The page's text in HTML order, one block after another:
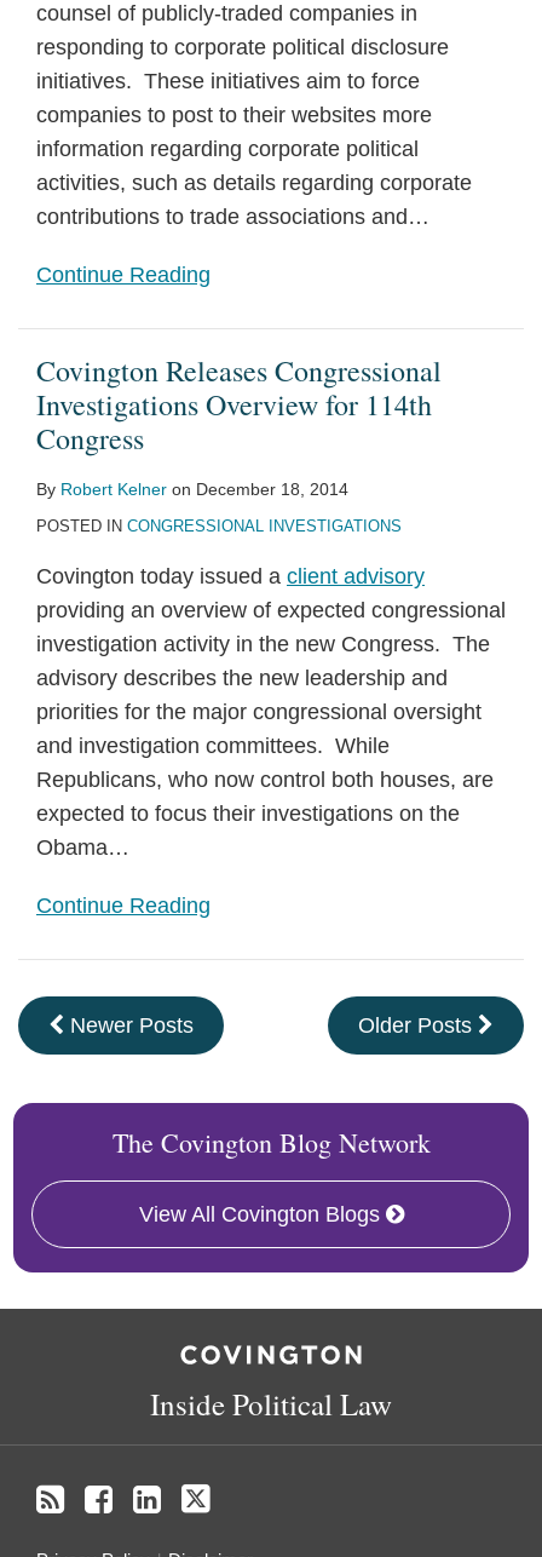
counsel of publicly-traded companies in
responding to corporate political disclosure
initiatives. These initiatives aim to force
companies to post to their websites more
information regarding corporate political
activities, such as details regarding corporate
contributions to trade associations and …
Continue Reading
Covington Releases Congressional
Investigations Overview for 114th
Congress
By Robert Kelner on December 18, 2014
POSTED IN CONGRESSIONAL INVESTIGATIONS
Covington today issued a client advisory
providing an overview of expected congressional
investigation activity in the new Congress. The
advisory describes the new leadership and
priorities for the major congressional oversight
and investigation committees. While
Republicans, who now control both houses, are
expected to focus their investigations on the
Obama…
Continue Reading
Newer Posts Older Posts
The Covington Blog Network
View All Covington Blogs
Inside Political Law